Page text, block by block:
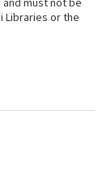
Libraries or the